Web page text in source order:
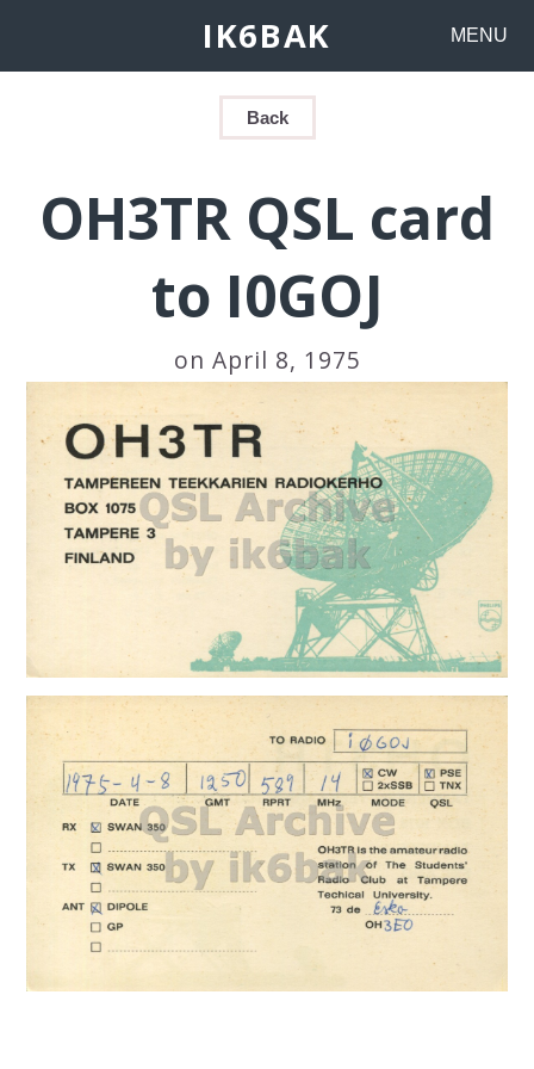
IK6BAK MENU
Back
OH3TR QSL card
to I0GOJ
on April 8, 1975